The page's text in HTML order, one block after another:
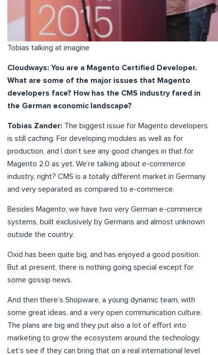
Tobias talking at imagine
Cloudways: You are a Magento Certified Developer.
What are some of the major issues that Magento
developers face? How has the CMS industry fared in
the German economic landscape?
Tobias Zander: The biggest issue for Magento developers
is still caching. For developing modules as well as for
production, and I don’t see any good changes in that for
Magento 2.0 as yet. We’re talking about e-commerce
industry, right? CMS is a totally different market in Germany
and very separated as compared to e-commerce.
Besides Magento, we have two very German e-commerce
systems, built exclusively by Germans and almost unknown
outside the country.
Oxid has been quite big, and has enjoyed a good position.
But at present, there is nothing going special except for
some gossip news.
And then there’s Shopware, a young dynamic team, with
some great ideas, and a very open communication culture.
The plans are big and they put also a lot of effort into
marketing to grow the ecosystem around the technology.
Let’s see if they can bring that on a real international level